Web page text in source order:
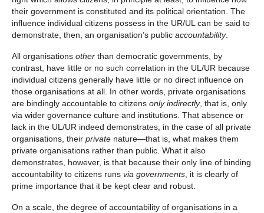
their government is constituted and its political orientation. The
influence individual citizens possess in the UR/UL can be said to
demonstrate, then, an organisation’s public accountability.
All organisations other than democratic governments, by
contrast, have little or no such correlation in the UL/UR because
individual citizens generally have little or no direct influence on
those organisations at all. In other words, private organisations
are bindingly accountable to citizens only indirectly, that is, only
via wider governance culture and institutions. That absence or
lack in the UL/UR indeed demonstrates, in the case of all private
organisations, their private nature—that is, what makes them
private organisations rather than public. What it also
demonstrates, however, is that because their only line of binding
accountability to citizens runs via governments, it is clearly of
prime importance that it be kept clear and robust.
On a scale, the degree of accountability of organisations in a